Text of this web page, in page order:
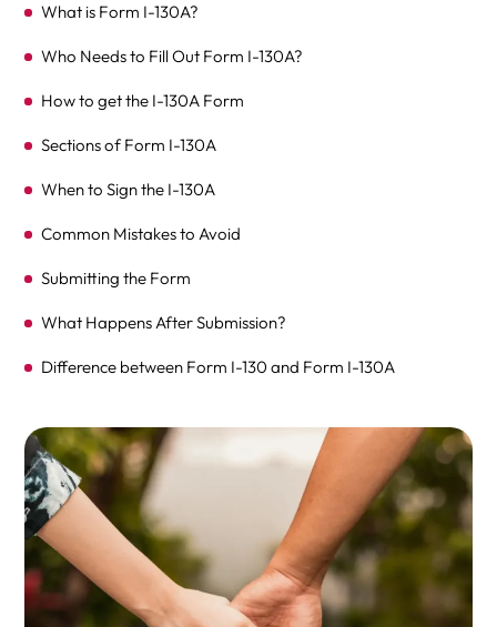
What is Form I-130A?
Who Needs to Fill Out Form I-130A?
How to get the I-130A Form
Sections of Form I-130A
When to Sign the I-130A
Common Mistakes to Avoid
Submitting the Form
What Happens After Submission?
Difference between Form I-130 and Form I-130A
Expert Legal Help At Herman Legal Group, LLC